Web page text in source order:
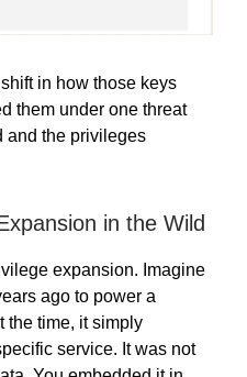
in how those keys
them under one threat
and the privileges
in the Wild
expansion. Imagine
ago to power a
the time, it simply
service. It was not